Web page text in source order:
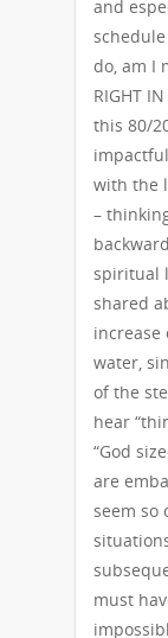
and
do, am I
RIGHT
this 80/
with the
–
spiritual
shared
increase
water,
of the
hear
“God
are
seem so
must